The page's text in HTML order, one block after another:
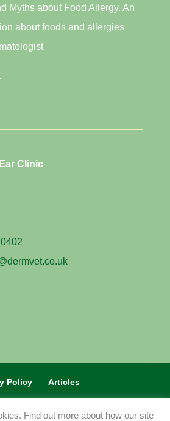
Myths about Food Allergy. An
about foods and allergies
Clinic
Policy
Articles
Find out more about how our site